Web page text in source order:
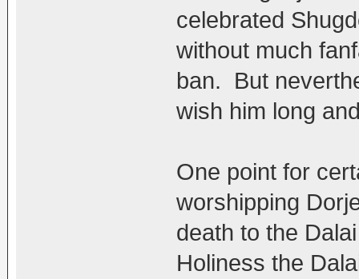
celebrated
without much
ban. But
wish him long
One point for
worshipping
death to the
Holiness the